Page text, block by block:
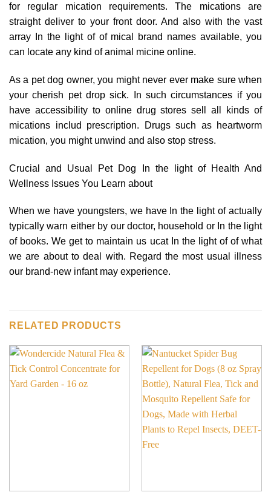
for regular mication requirements. The mications are
straight deliver to your front door. And also with the vast
array In the light of of mical brand names available, you
can locate any kind of animal micine online.
As a pet dog owner, you might never ever make sure when
your cherish pet drop sick. In such circumstances if you
have accessibility to online drug stores sell all kinds of
mications includ prescription. Drugs such as heartworm
mication, you might unwind and also stop stress.
Crucial and Usual Pet Dog In the light of Health And
Wellness Issues You Learn about
When we have youngsters, we have In the light of actually
typically warn either by our doctor, household or In the light
of books. We get to maintain us ucat In the light of of what
we are about to deal with. Regard the most usual illness
our brand-new infant may experience.
RELATED PRODUCTS